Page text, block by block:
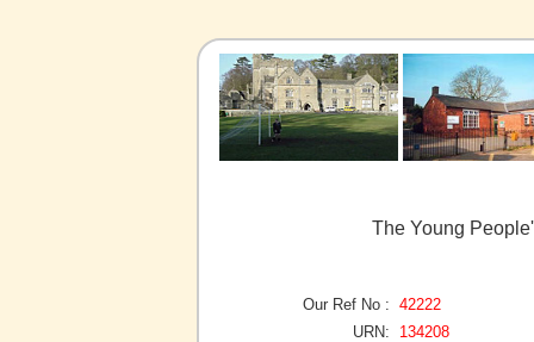
The Young
Our Ref No : 42222
URN:
134208